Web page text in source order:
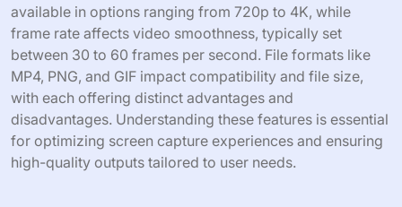
available in options ranging from 720p to 4K, while
frame rate affects video smoothness, typically set
between 30 to 60 frames per second. File formats like
MP4, PNG, and GIF impact compatibility and file size,
with each offering distinct advantages and
disadvantages. Understanding these features is essential
for optimizing screen capture experiences and ensuring
high-quality outputs tailored to user needs.